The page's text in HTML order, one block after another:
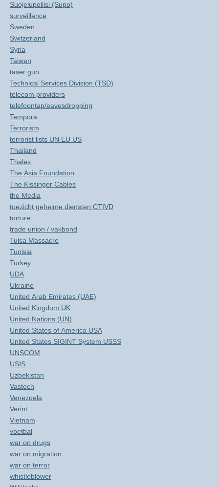
Suojelupoliisi (Supo)
surveillance
Sweden
Switzerland
Syria
Taiwan
taser gun
Technical Services Division (TSD)
telecom providers
telefoontap/eavesdropping
Tempora
Terrorism
terrorist lists UN EU US
Thailand
Thales
The Asia Foundation
The Kissinger Cables
the Media
toezicht geheime diensten CTIVD
torture
trade union / vakbond
Tulsa Massacre
Tunisia
Turkey
UDA
Ukraine
United Arab Emirates (UAE)
United Kingdom UK
United Nations (UN)
United States of America USA
United States SIGINT System USSS
UNSCOM
USIS
Uzbekistan
Vastech
Venezuela
Verint
Vietnam
voetbal
war on drugs
war on migration
war on terror
whistleblower